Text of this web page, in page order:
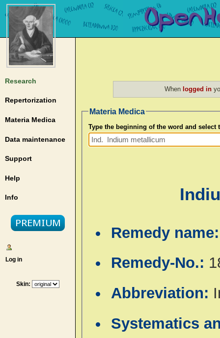
Research
Repertorization
Materia Medica
Data maintenance
Support
Help
Info
Log in
Skin:
When logged in
Materia Medica
Type the beginning of the word and select
Remedy
Remedy-No.:
Abbreviation:
Systematics